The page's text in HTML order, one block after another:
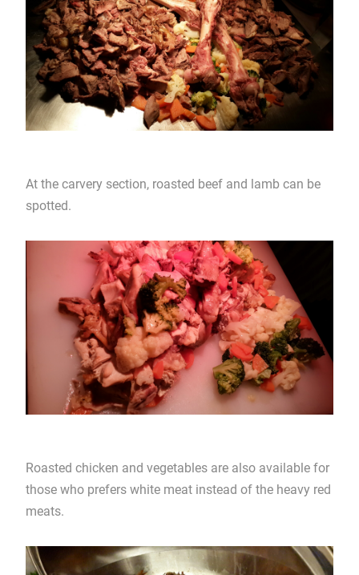
At the carvery section, roasted beef and lamb can be
spotted.
Roasted chicken and vegetables are also available for
those who prefers white meat instead of the heavy red
meats.